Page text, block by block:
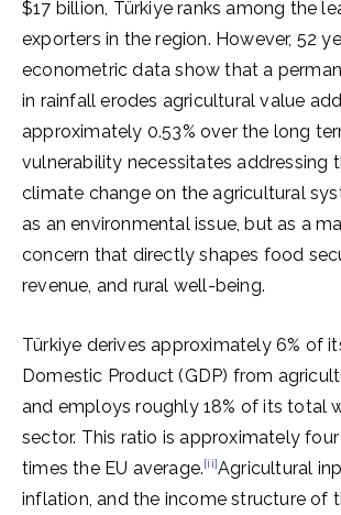
$17 billion, Türkiye ranks among the
exporters in the region. However, 52
econometric data show that a
in rainfall erodes agricultural value
approximately 0.53% over the long
vulnerability necessitates addressing
climate change on the agricultural
as an environmental issue, but as a
concern that directly shapes food
revenue, and rural well-being.
Türkiye derives approximately 6% of
Domestic Product (GDP) from
and employs roughly 18% of its total
sector. This ratio is approximately
times the EU average.[ii]Agricultural
inflation, and the income structure of